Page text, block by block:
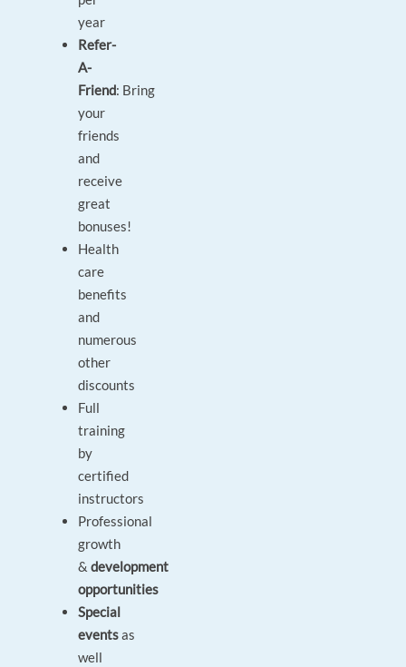
year
Refer-
A-
Friend: Bring
your
friends
and
receive
great
bonuses!
Health
care
benefits
and
numerous
other
discounts
Full
training
by
certified
instructors
Professional
growth
&development
opportunities
Special
eventsas
well